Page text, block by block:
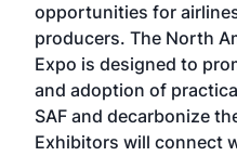
opportunities for
producers. The North
Expo is designed to
and adoption of
SAF and decarbonize
Exhibitors will connect